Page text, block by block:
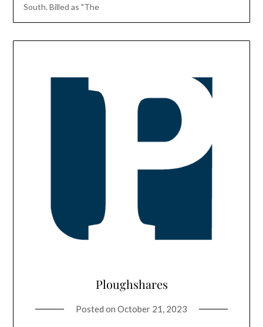
South. Billed as "The
Ploughshares
Posted on October 21, 2023